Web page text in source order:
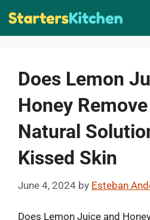
Skip
Does Lemon
Honey
Natural
Kissed Skin
June 4, 2024 by Esteban
Does Lemon Juice and